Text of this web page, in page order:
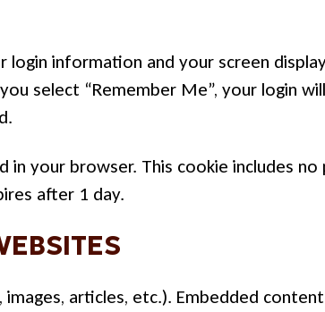
information and your screen
select “Remember Me”, your login
your browser. This cookie includes no
after 1 day.
articles, etc.). Embedded